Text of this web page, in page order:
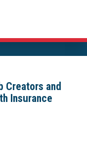
Creators and
Insurance